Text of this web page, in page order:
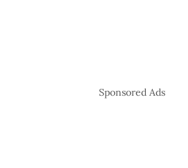
Sponsored Ads